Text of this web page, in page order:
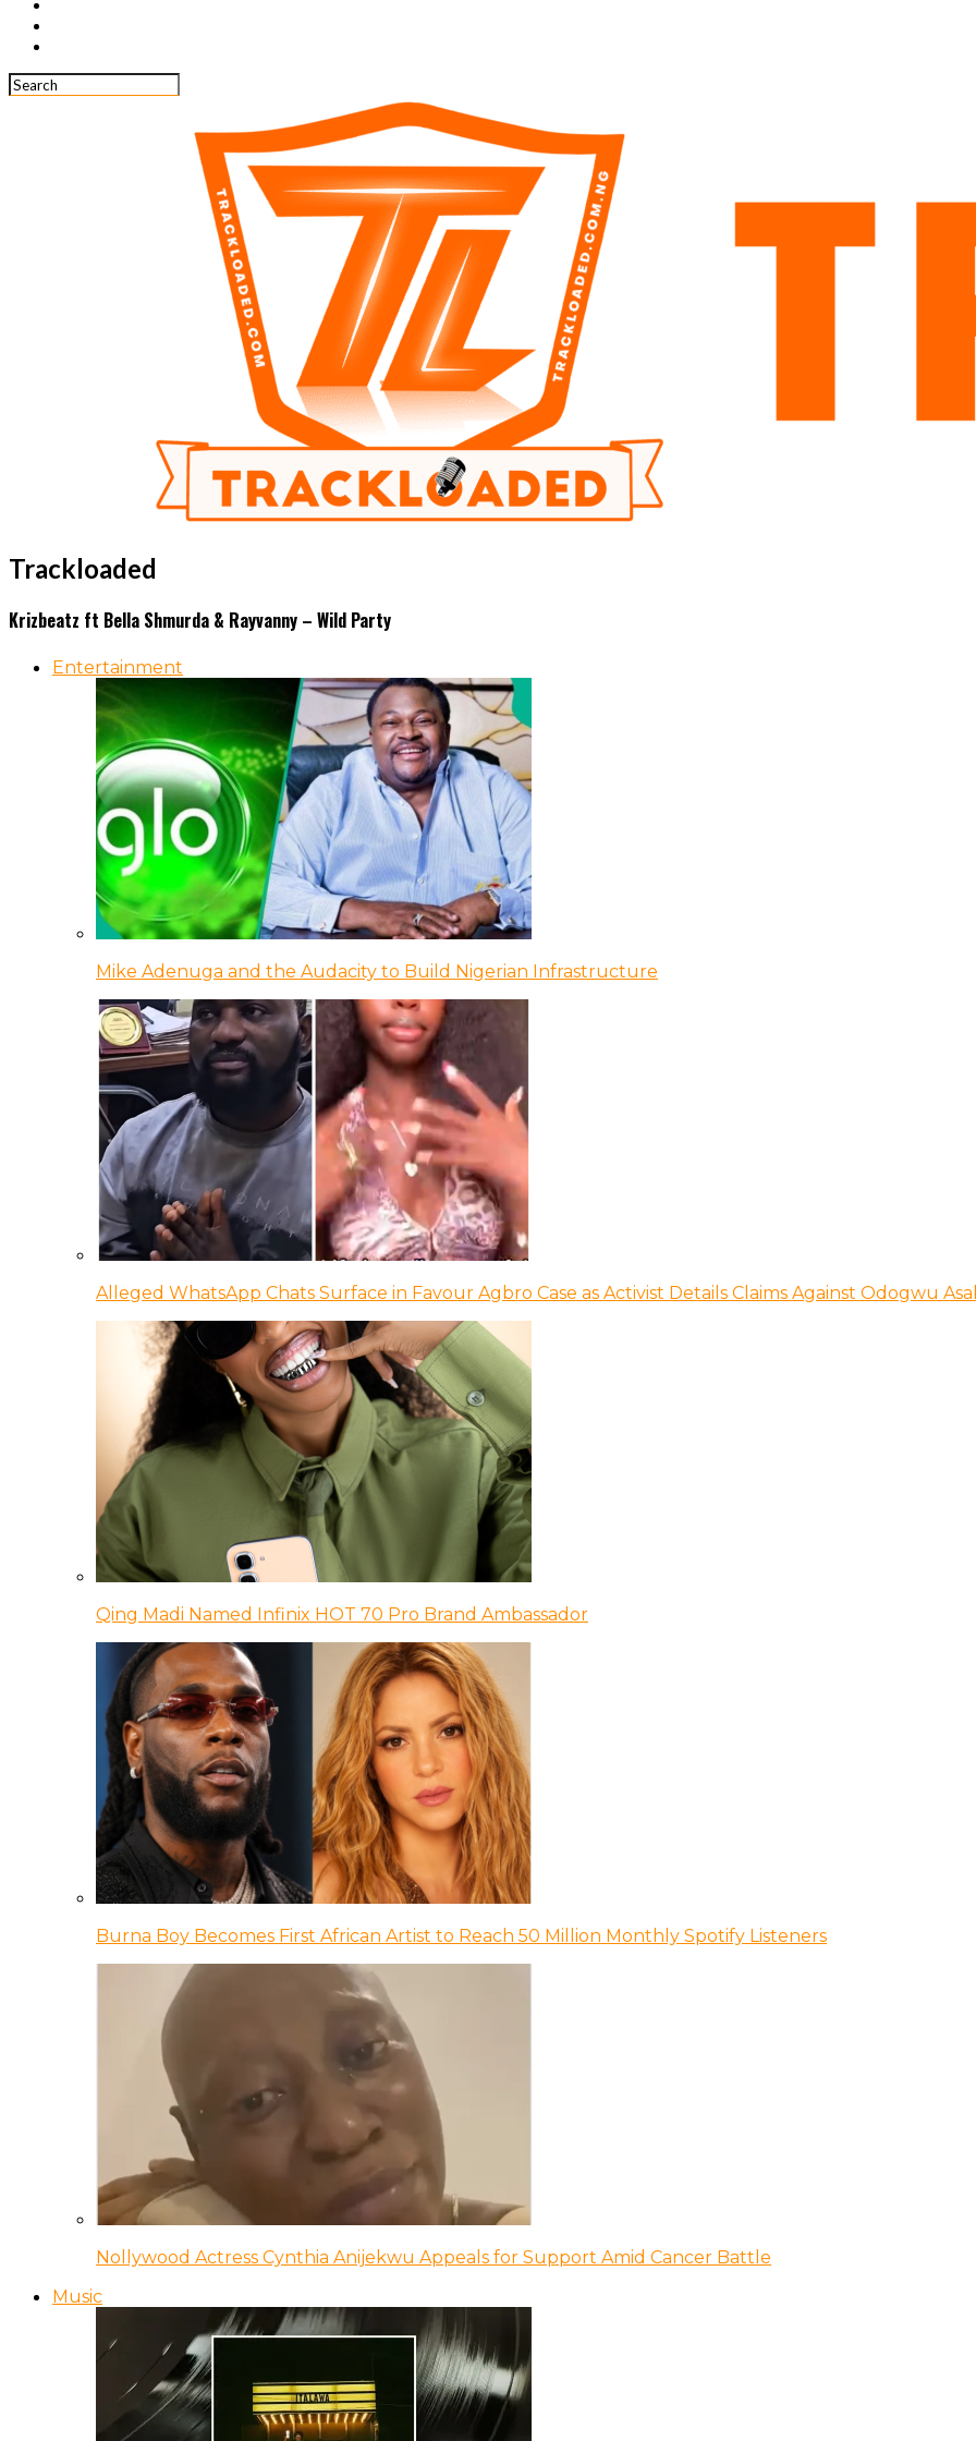
Trackloaded
Krizbeatz ft Bella Shmurda & Rayvanny – Wild Party
Entertainment
Mike Adenuga and the Audacity to Build Nigerian Infrastructure
Alleged WhatsApp Chats Surface in Favour Agbro Case as Activist Details Claims Against Odogwu
Qing Madi Named Infinix HOT 70 Pro Brand Ambassador
Burna Boy Becomes First African Artist to Reach 50 Million Monthly Spotify Listeners
Nollywood Actress Cynthia Anijekwu Appeals for Support Amid Cancer Battle
Music